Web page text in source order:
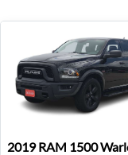
2019 RAM 1500
2019 RAM 1500